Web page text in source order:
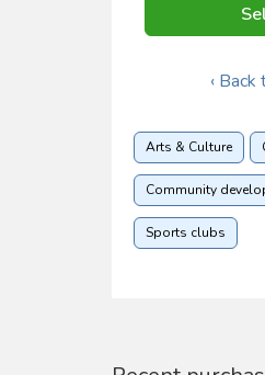
‹
Arts & Culture
Community
Sports clubs